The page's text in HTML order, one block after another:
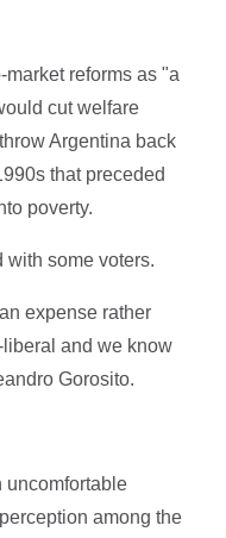
reforms as "a
cut welfare
Argentina back
that preceded
poverty.
with some voters.
expense rather
and we know
Gorosito.
uncomfortable
among the